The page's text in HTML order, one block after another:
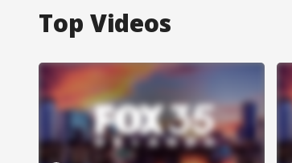
Top Videos